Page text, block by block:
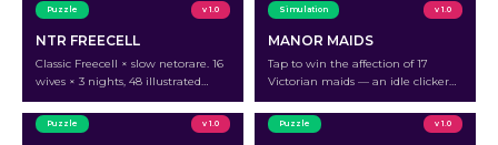
Puzzle v 1.0
NTR FREECELL
Classic Freecell × slow netorare. 16
wives × 3 nights, 48 illustrated
stages. Uncensored full version on
Patreon.
Simulation v 1.0
MANOR MAIDS
Tap to win the affection of 17
Victorian maids — an idle clicker
where every milestone strips away
another layer.
Puzzle v 1.0 Puzzle v 1.0